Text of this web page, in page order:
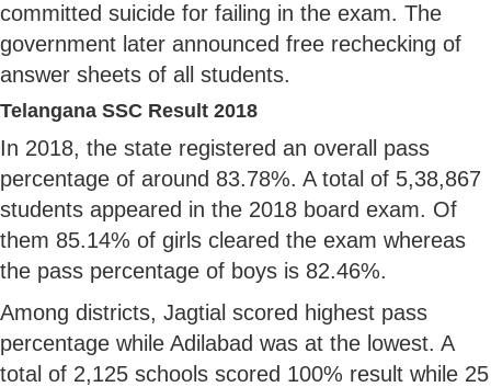
committed suicide for failing in the exam. The
government later announced free rechecking of
answer sheets of all students.
Telangana SSC Result 2018
In 2018, the state registered an overall pass
percentage of around 83.78%. A total of 5,38,867
students appeared in the 2018 board exam. Of
them 85.14% of girls cleared the exam whereas
the pass percentage of boys is 82.46%.
Among districts, Jagtial scored highest pass
percentage while Adilabad was at the lowest. A
total of 2,125 schools scored 100% result while 25